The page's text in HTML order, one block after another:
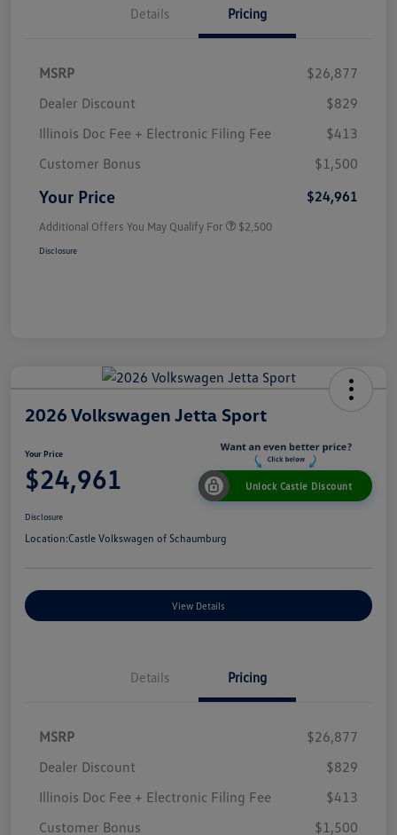
Details Pricing
MSRP
$26,877
Dealer Discount
$829
Illinois Doc Fee + Electronic Filing Fee
$413
Customer Bonus
$1,500
Your Price $24,961
Additional Offers You May Qualify For $2,500
Disclosure
2026 Volkswagen Jetta Sport
Your Price
$24,961 Unlock Castle Discount
Disclosure
Location:Castle Volkswagen of Schaumburg
View Details
Details Pricing
MSRP
$26,877
Dealer Discount
$829
Illinois Doc Fee + Electronic Filing Fee
$413
Customer Bonus
$1,500